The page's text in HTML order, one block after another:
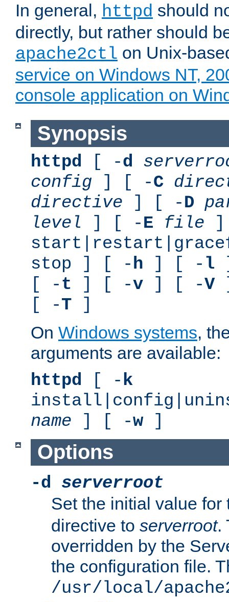
In general, httpd should
directly, but rather should
apache2ctl on Unix-
service on Windows NT,
console application on
Synopsis
httpd [ -d
config ] [ -C
directive ] [ -D
level ] [ -E file
stop ] [ -h ] [ - l
[ -t ] [ -v ] [ -V
[ -T ]
On Windows systems,
arguments are available:
httpd [ -k
name ] [ -w]
Options
-d serverroot
Set the initial value
directive to serverroot.
overridden by the
the configuration file.
/usr/local/